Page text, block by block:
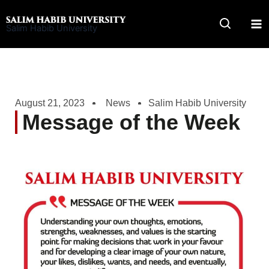
to
Salim Habib University
August 21, 2023 News Salim Habib University
Message of the Week